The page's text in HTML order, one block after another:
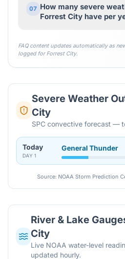
07 How many severe
Forrest City have per
FAQ content updates automatically as
logged forForrest City.
Severe Weather
City
SPC convective forecast —
Today
DAY 1
General Thunder
Source: NOAA Storm Prediction
River & Lake
City
Live NOAA water-level
updated hourly.